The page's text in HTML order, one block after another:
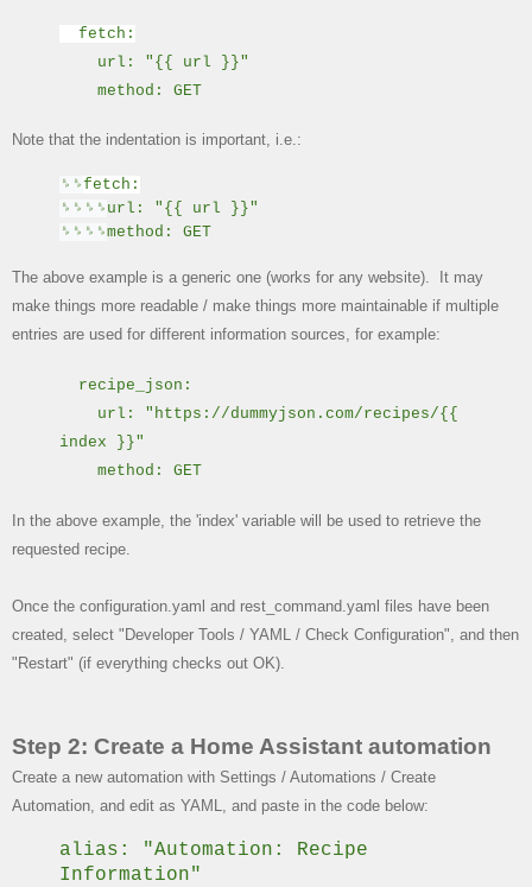
fetch:
url: "{{ url }}"
method: GET
Note that the indentation is important, i.e.:
␠ ␠fetch:
␠ ␠ ␠ ␠ url: "{{ url }}"
␠ ␠ ␠ ␠method: GET
The above example is a generic one (works for any website). It may
make things more readable / make things more maintainable if multiple
entries are used for different information sources, for example:
recipe_json:
url: " https://dummyjson.com/recipes/{{
index }}"
method: GET
In the above example, the 'index' variable will be used to retrieve the
requested recipe.
Once the configuration.yaml and rest_command.yaml files have been
created, select "Developer Tools / YAML / Check Configuration", and then
"Restart" (if everything checks out OK).
Step 2: Create a Home Assistant automation
Create a new automation with Settings / Automations / Create
Automation, and edit as YAML, and paste in the code below:
alias: "Automation: Recipe
Information"